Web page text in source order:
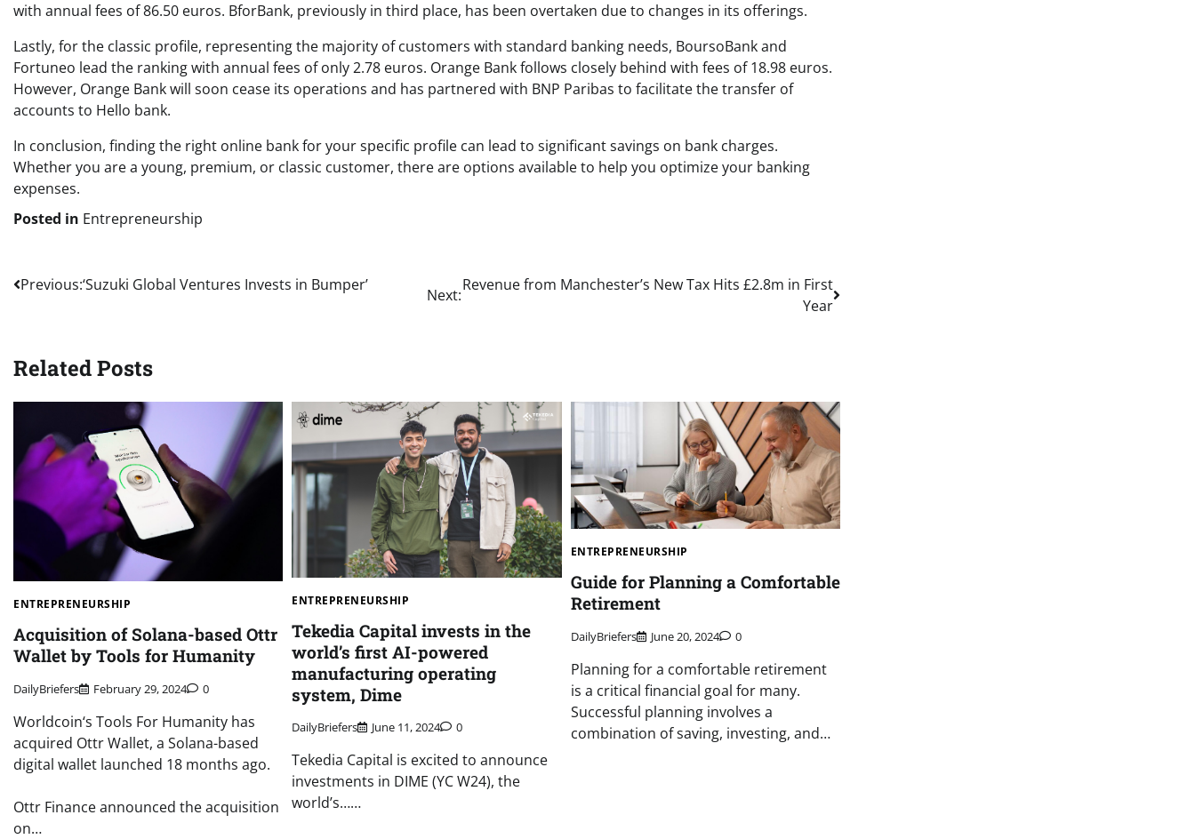
with annual fees of 86.50 euros. BforBank, previously in third place, has been overtaken due to changes in its offerings.
Lastly, for the classic profile, representing the majority of customers with standard banking needs, BoursoBank and
Fortuneo lead the ranking with annual fees of only 2.78 euros. Orange Bank follows closely behind with fees of 18.98 euros.
However, Orange Bank will soon cease its operations and has partnered with BNP Paribas to facilitate the transfer of
accounts to Hello bank.
In conclusion, finding the right online bank for your specific profile can lead to significant savings on bank charges.
Whether you are a young, premium, or classic customer, there are options available to help you optimize your banking
expenses.
Posted in Entrepreneurship
Post
Previous:‘Suzuki Global Ventures Invests in Bumper’
Next:
Revenue from Manchester’s New Tax Hits £2.8m in First
Year
Related Posts
ENTREPRENEURSHIP
Acquisition of Solana-based Ottr
Wallet by Tools for Humanity
DailyBriefers February 29, 2024 0
Worldcoin‘s Tools For Humanity has
acquired Ottr Wallet, a Solana-based
digital wallet launched 18 months ago.
Ottr Finance announced the acquisition
on…
ENTREPRENEURSHIP
Tekedia Capital invests in the
world’s first AI-powered
manufacturing operating
system, Dime
DailyBriefers June 11, 2024 0
Tekedia Capital is excited to announce
investments in DIME (YC W24), the
world’s……
ENTREPRENEURSHIP
Guide for Planning a Comfortable
Retirement
DailyBriefers June 20, 2024 0
Planning for a comfortable retirement
is a critical financial goal for many.
Successful planning involves a
combination of saving, investing, and…